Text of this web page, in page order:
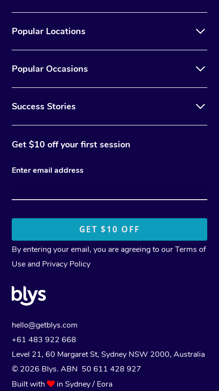
Popular Locations
Popular Occasions
Success Stories
Get $10 off your first session
Enter email address
By entering your email, you are agreeing to ourTerms of
Use and Privacy Policy
hello@getblys.com
+61 483 922 668
Level 21, 60 Margaret St, Sydney NSW 2000, Australia
© 2026 Blys. ABN 50 611 428 927
Built with
in Sydney / Eora